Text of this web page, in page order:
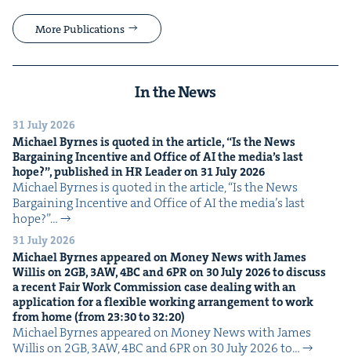
More Publications
In the News
31 July 2026
Michael Byrnes is quot­ed in the arti­cle,“Is the News
Bar­gain­ing Incen­tive and Office ofAIthe media’s last
hope?”, pub­lished inHRLeader on 31July2026
Michael Byrnes is quot­ed in the arti­cle, ​“Is the News
Bar­gain­ing Incen­tive and Office of AI the media’s last
hope?”…
31 July 2026
Michael Byrnes appeared on Mon­ey News with James
Willis on2GB, 3AW,4BCand6PRon 30July2026to dis­cuss
a recent Fair Work Com­mis­sion case deal­ing with an
appli­ca­tion for a flex­i­ble work­ing arrange­ment to work
from home (from23:30to 32:20)
Michael Byrnes appeared on Mon­ey News with James
Willis on 2GB, 3AW, 4BC and 6PR on 30 July 2026 to…